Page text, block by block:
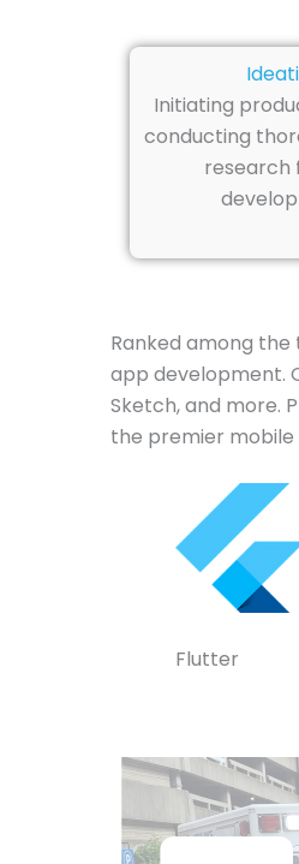
Initiating
conducting
research
Ranked among
app development.
Sketch, and more.
the premier mobile
Flutter